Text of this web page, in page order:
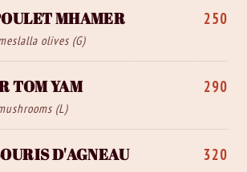
MHAMER
olives (G)
250
TOM YAM
(L)
290
D'AGNEAU 320